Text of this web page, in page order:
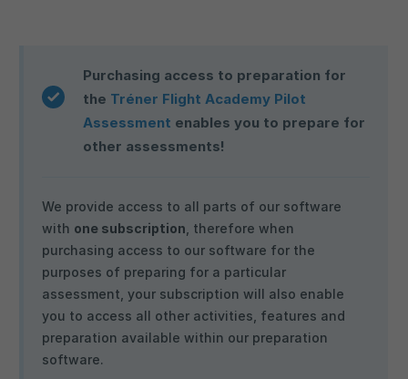
Purchasing access to preparation for
the Tréner Flight Academy Pilot
Assessment enables you to prepare for
other assessments!
We provide access to all parts of our software
with one subscription , therefore when
purchasing access to our software for the
purposes of preparing for a particular
assessment, your subscription will also enable
you to access all other activities, features and
preparation available within our preparation
software.